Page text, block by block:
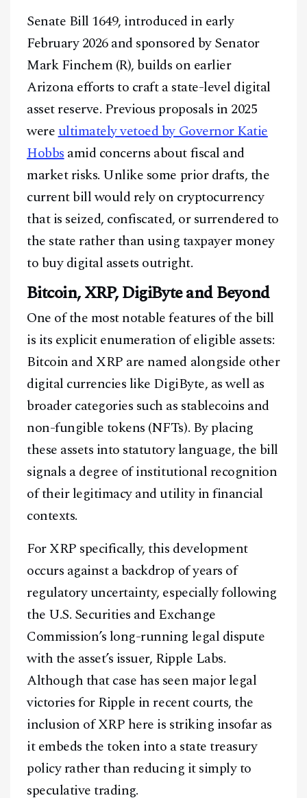
Senate Bill 1649, introduced in early
February 2026 and sponsored by Senator
Mark Finchem (R), builds on earlier
Arizona efforts to craft a state-level digital
asset reserve. Previous proposals in 2025
wereultimately vetoed by Governor Katie
Hobbsamid concerns about fiscal and
market risks. Unlike some prior drafts, the
current bill would rely on cryptocurrency
that is seized, confiscated, or surrendered to
the state rather than using taxpayer money
to buy digital assets outright.
Bitcoin, XRP, DigiByte and Beyond
One of the most notable features of the bill
is its explicit enumeration of eligible assets:
Bitcoin and XRP are named alongside other
digital currencies like DigiByte, as well as
broader categories such as stablecoins and
non-fungible tokens (NFTs). By placing
these assets into statutory language, the bill
signals a degree of institutional recognition
of their legitimacy and utility in financial
contexts.
For XRP specifically, this development
occurs against a backdrop of years of
regulatory uncertainty, especially following
the U.S. Securities and Exchange
Commission’s long-running legal dispute
with the asset’s issuer, Ripple Labs.
Although that case has seen major legal
victories for Ripple in recent courts, the
inclusion of XRP here is striking insofar as
it embeds the token into a state treasury
policy rather than reducing it simply to
speculative trading.